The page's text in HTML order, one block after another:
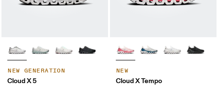
NEW GENERATION
Cloud X 5
NEW
Cloud X Tempo